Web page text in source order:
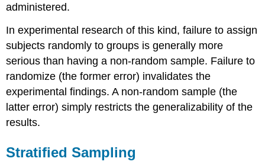
administered.
In experimental research of this kind, failure to assign
subjects randomly to groups is generally more
serious than having a non-random sample. Failure to
randomize (the former error) invalidates the
experimental findings. A non-random sample (the
latter error) simply restricts the generalizability of the
results.
Stratified Sampling